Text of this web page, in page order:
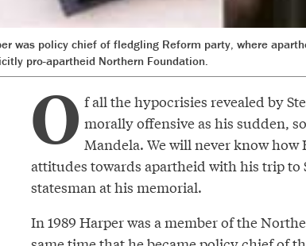
was policy chief of fledgling Reform party, where
pro-apartheid Northern Foundation.
O f all the hypocrisies revealed by
morally offensive as his sudden,
Mandela. We will never know
attitudes towards apartheid with his trip
statesman at his memorial.
In 1989 Harper was a member of the